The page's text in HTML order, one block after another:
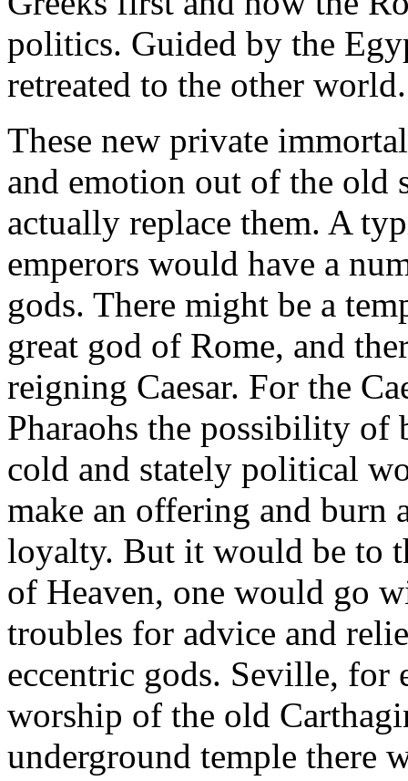
politics. Guided by the
retreated to the other world.
These new private
and emotion out of the old
actually replace them. A
emperors would have a
gods. There might be a
great god of Rome, and
reigning Caesar. For the
Pharaohs the possibility of
cold and stately political
make an offering and burn
loyalty. But it would be to
of Heaven, one would go
troubles for advice and
eccentric gods. Seville, for
worship of the old
underground temple there